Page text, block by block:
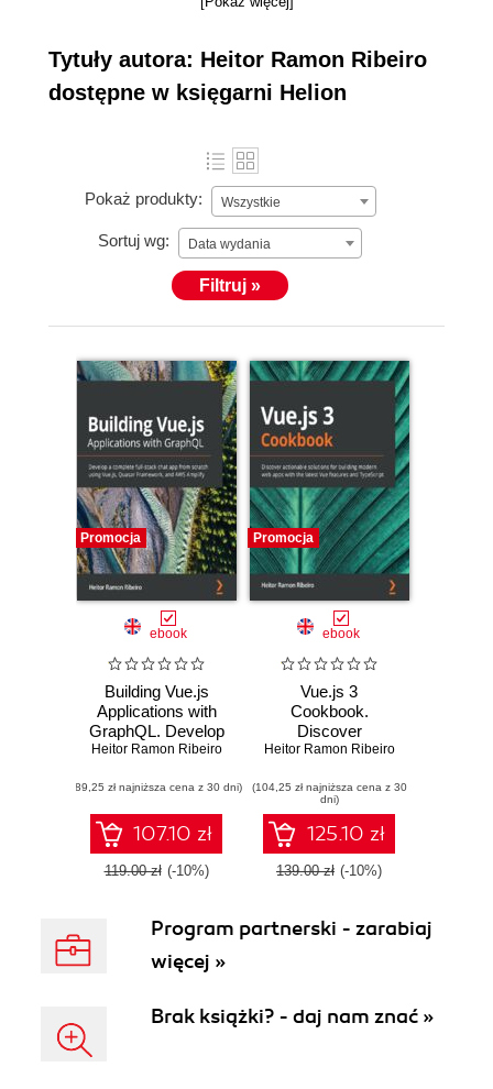
Tytuły autora: Heitor Ramon Ribeiro
dostępne w księgarni Helion
Pokaż produkty: Wszystkie
Sortuj wg: Data wydania
Filtruj »
Promocja
ebook
Building Vue.js
Applications with
GraphQL. Develop
a complete full-
from scratch using
Vue.js, Quasar
Framework, and
AWS Amplify
Heitor Ramon Ribeiro
(89,25 zł najniższa cena z 30 dni)
107.10 zł
119.00 zł (-10%)
Promocja
ebook
Vue.js 3
Cookbook.
Discover
actionable
building modern
web apps with the
latest Vue features
and TypeScript
Heitor Ramon Ribeiro
(104,25 zł najniższa cena z 30
dni)
125.10 zł
139.00 zł (-10%)
Program partnerski - zarabiaj
więcej »
Brak książki? - daj nam znać »